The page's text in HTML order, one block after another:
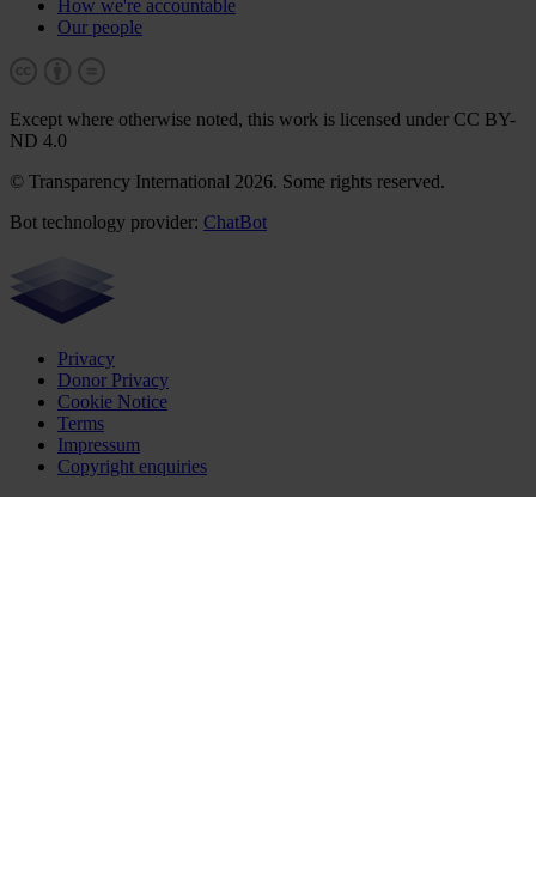
How we're accountable
Our people
Except where otherwise noted, this work is licensed under CC BY-
ND 4.0
© Transparency International 2026. Some rights reserved.
Bot technology provider: ChatBot
Privacy
Donor Privacy
Cookie Notice
Terms
Impressum
Copyright enquiries